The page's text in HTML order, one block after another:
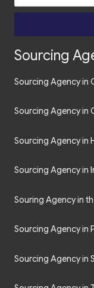
Sourcing
Sourcing Agency in
Sourcing Agency in
Sourcing Agency in
Sourcing Agency in
Souring Agency in
Sourcing Agency in
Sourcing Agency in